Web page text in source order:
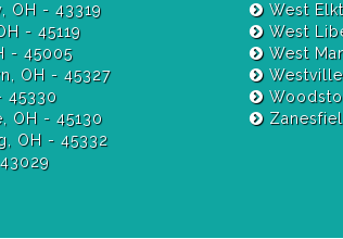
OH - 43319
- 45119
- 45005
OH - 45327
45330
OH - 45130
OH - 45332
West
West
West